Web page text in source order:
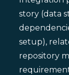
story (data
setup),
repository